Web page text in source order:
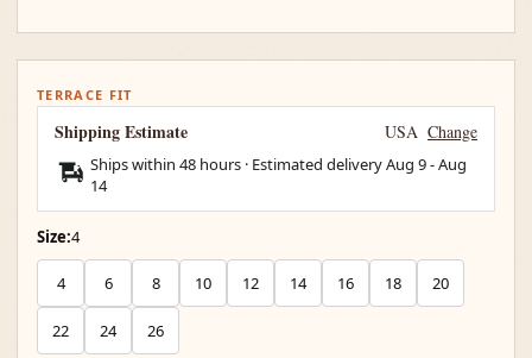
TERRACE FIT
Shipping Estimate USA Change
Ships within 48 hours · Estimated deliveryAug 9-Aug
14
Size:4
4 6 8 10 12 14 16 18 20
22 24 26